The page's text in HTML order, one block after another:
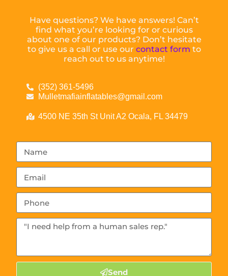
Have questions? We have answers! Can’t
find what you’re looking for or curious
about one of our products? Don’t hesitate
to give us a call or use our contact form to
reach out to us anytime!
(352) 361-5496
Mulletmafiainflatables@gmail.com
4500 NE 35th St Unit A2 Ocala, FL 34479
Send